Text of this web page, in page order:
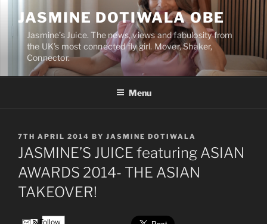
content
JASMINE DOTIWALA OBE
Jasmine’s Juice. The news, views and fabulosity from
the UK’s most connected fly girl. Mover, Shaker,
Connector.
Menu
POSTED
ON
7TH APRIL 2014 BY JASMINE DOTIWALA
JASMINE’S JUICE featuring ASIAN
AWARDS 2014- THE ASIAN
TAKEOVER!
Follow